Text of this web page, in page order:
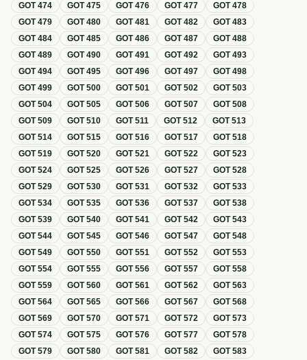
GOT474 GOT475 GOT476 GOT477 GOT478
GOT479 GOT480 GOT481 GOT482 GOT483
GOT484 GOT485 GOT486 GOT487 GOT488
GOT489 GOT490 GOT491 GOT492 GOT493
GOT494 GOT495 GOT496 GOT497 GOT498
GOT499 GOT500 GOT501 GOT502 GOT503
GOT504 GOT505 GOT506 GOT507 GOT508
GOT509 GOT510 GOT511 GOT512 GOT513
GOT514 GOT515 GOT516 GOT517 GOT518
GOT519 GOT520 GOT521 GOT522 GOT523
GOT524 GOT525 GOT526 GOT527 GOT528
GOT529 GOT530 GOT531 GOT532 GOT533
GOT534 GOT535 GOT536 GOT537 GOT538
GOT539 GOT540 GOT541 GOT542 GOT543
GOT544 GOT545 GOT546 GOT547 GOT548
GOT549 GOT550 GOT551 GOT552 GOT553
GOT554 GOT555 GOT556 GOT557 GOT558
GOT559 GOT560 GOT561 GOT562 GOT563
GOT564 GOT565 GOT566 GOT567 GOT568
GOT569 GOT570 GOT571 GOT572 GOT573
GOT574 GOT575 GOT576 GOT577 GOT578
GOT579 GOT580 GOT581 GOT582 GOT583